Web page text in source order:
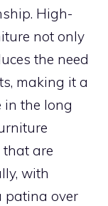
High-
not only
the need
making it a
in the long
that are
with
patina over